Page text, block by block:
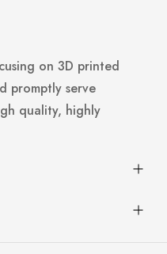
on 3D printed
promptly serve
quality, highly